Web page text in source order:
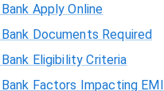
Apply Online
Documents Required
Eligibility Criteria
Bank Factors Impacting EMI